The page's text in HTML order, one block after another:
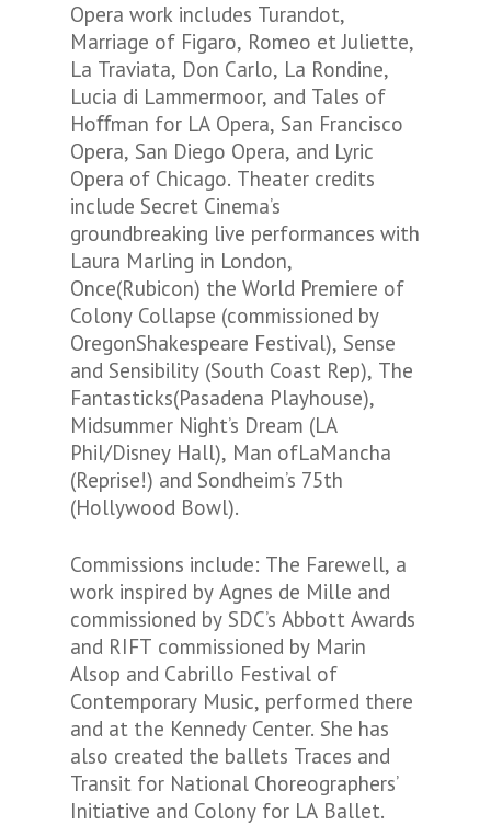
Opera work includes Turandot,
Marriage of Figaro, Romeo et Juliette,
La Traviata, Don Carlo, La Rondine,
Lucia di Lammermoor, and Tales of
Hoﬀman for LA Opera, San Francisco
Opera, San Diego Opera, and Lyric
Opera of Chicago. Theater credits
include Secret Cinema’s
groundbreaking live performances with
Laura Marling in London,
Once(Rubicon) the World Premiere of
Colony Collapse (commissioned by
OregonShakespeare Festival), Sense
and Sensibility (South Coast Rep), The
Fantasticks(Pasadena Playhouse),
Midsummer Night’s Dream (LA
Phil/Disney Hall), Man ofLaMancha
(Reprise!) and Sondheim’s 75th
(Hollywood Bowl).
Commissions include: The Farewell, a
work inspired by Agnes de Mille and
commissioned by SDC’s Abbott Awards
and RIFT commissioned by Marin
Alsop and Cabrillo Festival of
Contemporary Music, performed there
and at the Kennedy Center. She has
also created the ballets Traces and
Transit for National Choreographers’
Initiative and Colony for LA Ballet.